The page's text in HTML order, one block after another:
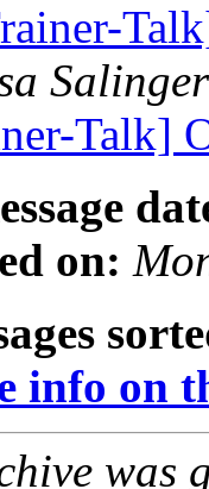
Salinger
Talk]
on:
info on
was